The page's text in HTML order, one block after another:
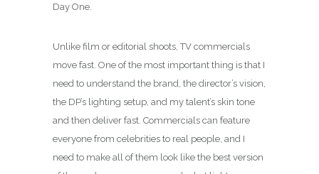
Day One.
Unlike film or editorial shoots, TV commercials
move fast. One of the most important thing is that I
need to understand the brand, the director’s vision,
the DP’s lighting setup, and my talent’s skin tone
and then deliver fast. Commercials can feature
everyone from celebrities to real people, and I
need to make all of them look like the best version